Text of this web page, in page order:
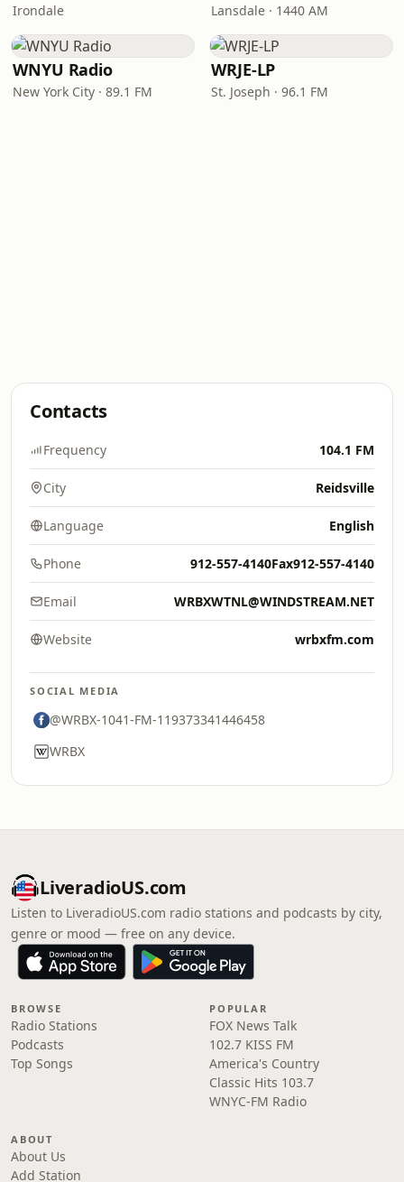
Irondale Lansdale · 1440 AM
WNYU Radio
New York City · 89.1 FM
WRJE-LP
St. Joseph · 96.1 FM
Contacts
Frequency 104.1 FM
City Reidsville
Language English
Phone 912-557-4140Fax912-557-4140
Email WRBXWTNL@WINDSTREAM.NET
Website wrbxfm.com
SOCIAL MEDIA
@WRBX-1041-FM-119373341446458
WRBX
LiveradioUS.com
Listen to LiveradioUS.com radio stations and podcasts by city,
genre or mood — free on any device.
BROWSE
Radio Stations
Podcasts
Top Songs
POPULAR
FOX News Talk
102.7 KISS FM
America's Country
Classic Hits 103.7
WNYC-FM Radio
ABOUT
About Us
Add Station